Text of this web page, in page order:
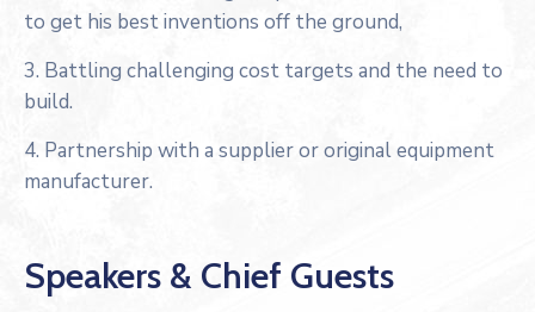
to get his best inventions off the ground,
3. Battling challenging cost targets and the need to
build.
4. Partnership with a supplier or original equipment
manufacturer.
Speakers & Chief Guests